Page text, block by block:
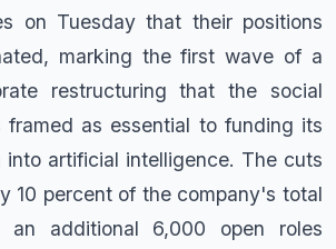
on Tuesday that their positions
marking the first wave of a
restructuring that the social
framed as essential to funding its
into artificial intelligence. The cuts
10 percent of the company's total
an additional 6,000 open roles